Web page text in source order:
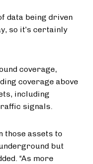
data being driven
so it’s certainly
coverage,
coverage above
including
signals.
those assets to
but
“As more